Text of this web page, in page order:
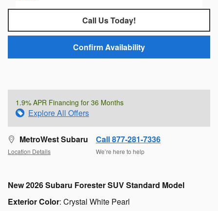
Call Us Today!
Confirm Availability
1.9% APR Financing for 36 Months
Explore All Offers
MetroWest Subaru
Location Details
Call 877-281-7336
We’re here to help
New2026 Subaru Forester SUV Standard Model
Exterior Color: Crystal White Pearl